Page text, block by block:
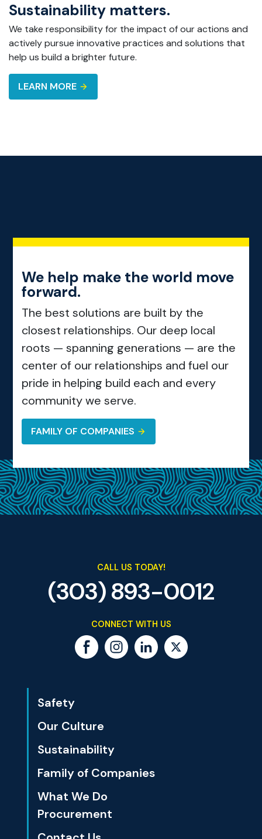
Sustainability matters.
We take responsibility for the impact of our actions and
actively pursue innovative practices and solutions that
help us build a brighter future.
LEARN MORE
We help make the world move
forward.
The best solutions are built by the
closest relationships. Our deep local
roots — spanning generations — are the
center of our relationships and fuel our
pride in helping build each and every
community we serve.
FAMILY OF COMPANIES
Safety
Our Culture
Sustainability
Family of Companies
What We Do
Procurement
CALL US TODAY!
(303) 893-0012
CONNECT WITH US